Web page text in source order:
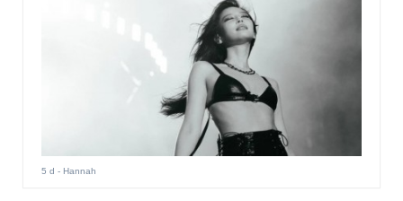
5 d - Hannah